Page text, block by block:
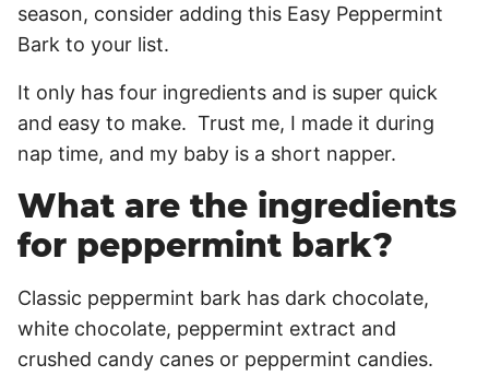
season, consider adding this Easy Peppermint
Bark to your list.
It only has four ingredients and is super quick
and easy to make. Trust me, I made it during
nap time, and my baby is a short napper.
What are the ingredients
for peppermint bark?
Classic peppermint bark has dark chocolate,
white chocolate, peppermint extract and
crushed candy canes or peppermint candies.